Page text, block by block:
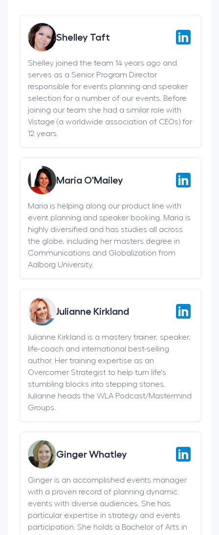
Shelley Taft
Shelley joined the team 14 years ago and
serves as a Senior Program Director
responsible for events planning and speaker
selection for a number of our events. Before
joining our team she had a similar role with
Vistage (a worldwide association of CEOs) for
12 years.
Maria O'Mailey
Maria is helping along our product line with
event planning and speaker booking. Maria is
highly diversified and has studies all across
the globe, including her masters degree in
Communications and Globalization from
Aalborg University.
Julianne Kirkland
Julianne Kirkland is a mastery trainer, speaker,
life-coach and international best-selling
author. Her training expertise as an
Overcomer Strategist to help turn life's
stumbling blocks into stepping stones.
Julianne heads the WLA Podcast/Mastermind
Groups.
Ginger Whatley
Ginger is an accomplished events manager
with a proven record of planning dynamic
events with diverse audiences. She has
particular expertise in strategy and events
participation. She holds a Bachelor of Arts in